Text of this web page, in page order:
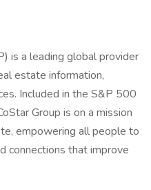
is a leading global provider
estate information,
Included in the S&P 500
Group is on a mission
empowering all people to
connections that improve